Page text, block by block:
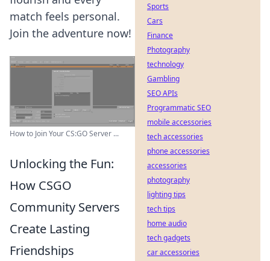
match feels personal.
Join the adventure now!
How to Join Your CS:GO Server ...
Unlocking the Fun:
How CSGO
Community Servers
Create Lasting
Friendships
Sports
Cars
Finance
Photography
technology
Gambling
SEO APIs
Programmatic SEO
mobile accessories
tech accessories
phone accessories
accessories
photography
lighting tips
tech tips
home audio
tech gadgets
car accessories